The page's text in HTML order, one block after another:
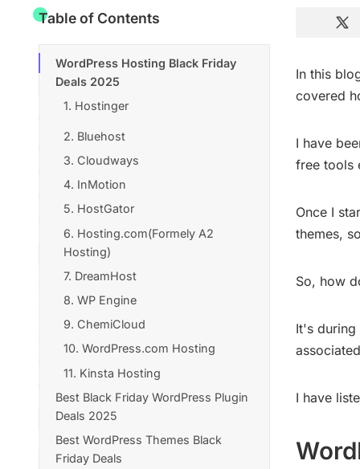
Table of Contents
WordPress Hosting Black Friday
Deals 2025
1. Hostinger
2. Bluehost
3. Cloudways
4. InMotion
5. HostGator
6. Hosting.com(Formely A2
Hosting)
7. DreamHost
8. WP Engine
9. ChemiCloud
10. WordPress.com Hosting
11. Kinsta Hosting
Best Black Friday WordPress Plugin
Deals 2025
1. Link Whisper Plugin
2. WP Rocket Plugin
Best WordPress Themes Black
Friday Deals
In this
covered
I have
free tools
Once I
themes,
So, how
It's during
I have